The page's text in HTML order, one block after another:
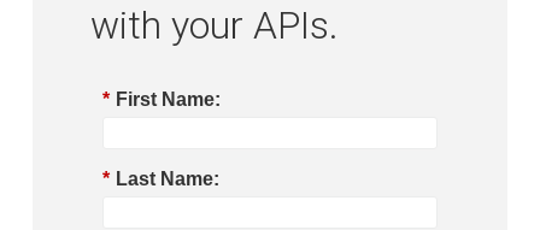
with your APIs.
* First Name:
* Last Name: